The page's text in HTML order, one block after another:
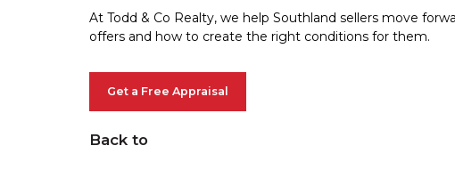
At Todd & Co Realty, we help Southland sellers move
offers and how to create the right conditions for them.
Get a Free Appraisal
Back to